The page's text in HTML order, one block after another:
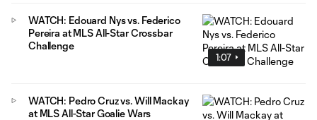
1:07
WATCH: Edouard Nys vs. Federico
Pereira at MLS All-Star Crossbar
Challenge
WATCH: Pedro Cruz vs. Will Mackay
at MLS All-Star Goalie Wars